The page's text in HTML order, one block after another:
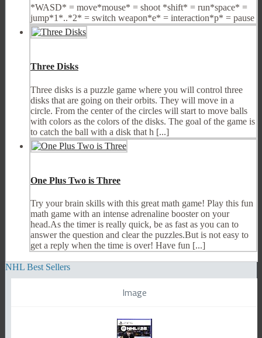
*WASD* = move*mouse* = shoot *shift* = run*space* =
jump*1*..*2* = switch weapon*e* = interaction*p* = pause
Three Disks
Three disks is a puzzle game where you will control three
disks that are going on their orbits. They will move in a
circle. From the center of the circles will start to move balls
with colors as the colors of the disks. The goal of the game is
to catch the ball with a disk that h [...]
One Plus Two is Three
Try your brain skills with this great math game! Play this fun
math game with an intense adrenaline booster on your
head.As the timer is really quick, be as fast as you can to
answer the question and clear the puzzles.But is not easy to
get a reply when the time is over! Have fun [...]
NHL Best Sellers
Image